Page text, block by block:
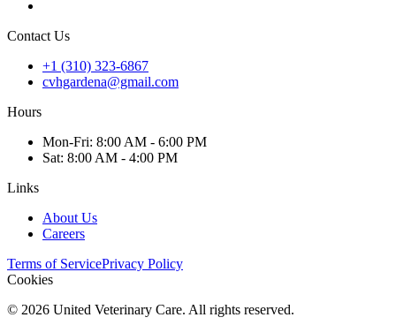
Contact Us
+1 (310) 323-6867
cvhgardena@gmail.com
Hours
Mon-Fri: 8:00 AM - 6:00 PM
Sat: 8:00 AM - 4:00 PM
Links
About Us
Careers
Terms of ServicePrivacy Policy
Cookies
© 2026 United Veterinary Care. All rights reserved.